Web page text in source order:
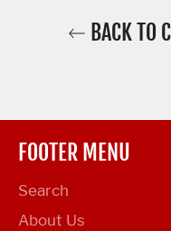
BACK TO
FOOTER MENU
Search
About Us